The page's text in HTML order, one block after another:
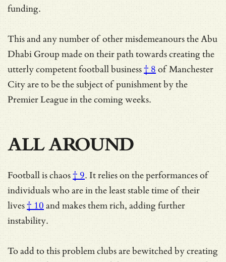
funding.
This and any number of other misdemeanours the Abu
Dhabi Group made on their path towards creating the
utterly competent football business† 8of Manchester
City are to be the subject of punishment by the
Premier League in the coming weeks.
ALL AROUND
Football ischaos† 9. It relies on the performances of
individuals who are in theleast stable time of their
lives† 10 and makes them rich, adding further
instability.
To add to this problem clubs are bewitched by creating